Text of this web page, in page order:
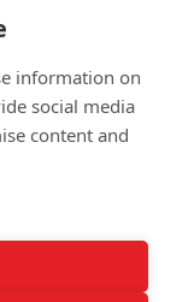
information on
social media
content and